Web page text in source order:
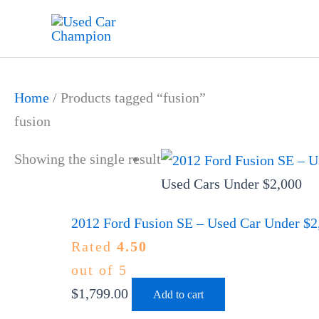
content
Home / Products tagged “fusion”
fusion
Showing the single result
Used Cars Under $2,000
2012 Ford Fusion SE – Used Car Under
Rated 4.50
out of 5
$1,799.00 Add to cart